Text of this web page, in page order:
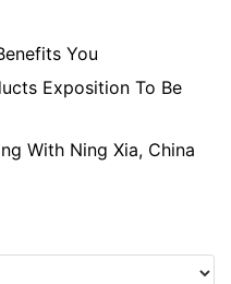
You
Exposition To Be
With Ning Xia, China